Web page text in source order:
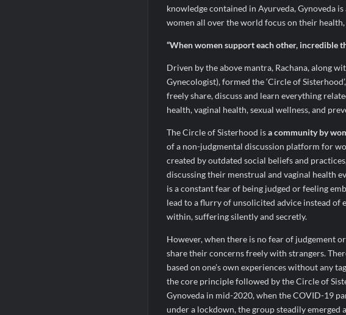
knowledge contained in Ayurveda, Gynoveda
women all over the world focus on their
“When women support each other, incredible
Driven by the above mantra, Rachana, along
Gynecologist), formed the ‘Circle of
freely share, discuss and learn everything
health, vaginal health, sexual wellness, and
The Circle of Sisterhood isa community by
of a non-judgmental discussion platform for
created by outdated social beliefs and
discussing their menstrual and vaginal health
is a constant fear of being judged or feeling
lead to a flurry of unsolicited advice instead
within, suffering silently and secretly.
However, when there is no fear of judgement
share their concerns freely with strangers.
based on one’s own experiences without any
the core principle followed by the Circle of
Gynoveda in mid-2020, when the COVID-19
under a lockdown, the group steadily emerged